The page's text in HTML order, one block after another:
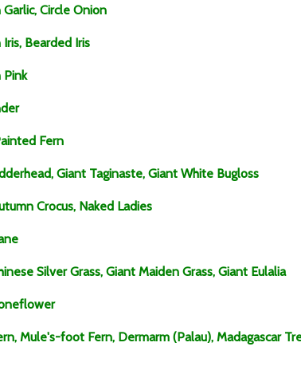
Circle Onion
Bearded Iris
Pink
Fern
Giant Taginaste, Giant White Bugloss
Crocus, Naked Ladies
Silver Grass, Giant Maiden Grass, Giant Eulalia
Mule's-foot Fern, Dermarm (Palau), Madagascar